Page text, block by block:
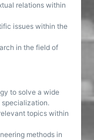
relations within
issues within the
in the field of
to solve a wide
topics within
methods in